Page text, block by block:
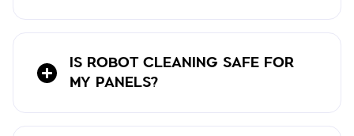
IS ROBOT CLEANING SAFE FOR
MY PANELS?